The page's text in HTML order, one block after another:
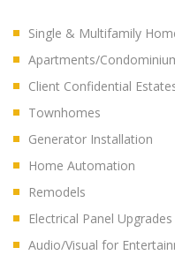
Single & Multifamily
Apartments/
Client Confidential
Townhomes
Generator Installation
Home Automation
Remodels
Electrical Panel Upgrades
Audio/Visual for